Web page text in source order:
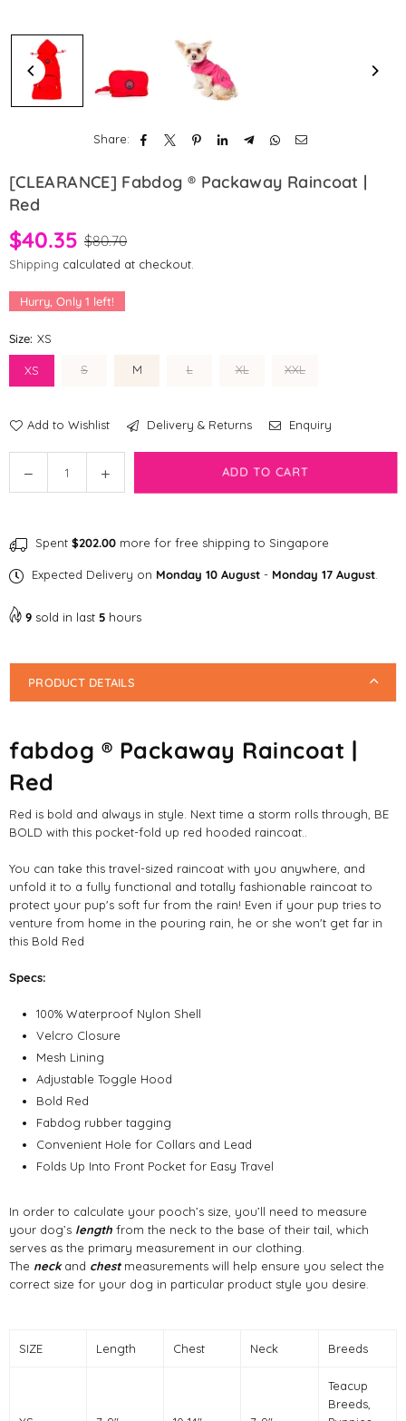
Share:
[CLEARANCE] Fabdog ® Packaway Raincoat |
Red
$40.35 $80.70
Shipping calculated at checkout.
Hurry, Only 1 left!
Size: XS
XS S M L XL XXL
Add to Wishlist Delivery & Returns Enquiry
Decrease
quantity
fabdog
®
Raincoat
Increase
quantity
fabdog
®
Raincoat
ADD TO CART
Spent $202.00 more for free shipping to Singapore
Expected Delivery on Monday 10 August - Monday 17 August
9 sold in last 5 hours
PRODUCT DETAILS
fabdog ® Packaway Raincoat |
Red
Red is bold and always in style. Next time a storm rolls through, BE
BOLD with this pocket-fold up red hooded raincoat..
You can take this travel-sized raincoat with you anywhere, and
unfold it to a fully functional and totally fashionable raincoat to
protect your pup's soft fur from the rain! Even if your pup tries to
venture from home in the pouring rain, he or she won't get far in
this Bold Red
Specs:
100% Waterproof Nylon Shell
Velcro Closure
Mesh Lining
Adjustable Toggle Hood
Bold Red
Fabdog rubber tagging
Convenient Hole for Collars and Lead
Folds Up Into Front Pocket for Easy Travel
In order to calculate your pooch’s size, you’ll need to measure
your dog’s length from the neck to the base of their tail, which
serves as the primary measurement in our clothing.
The neckand chest measurements will help ensure you select the
correct size for your dog in particular product style you desire.
SIZE Length Chest Neck Breeds
Teacup
Breeds,